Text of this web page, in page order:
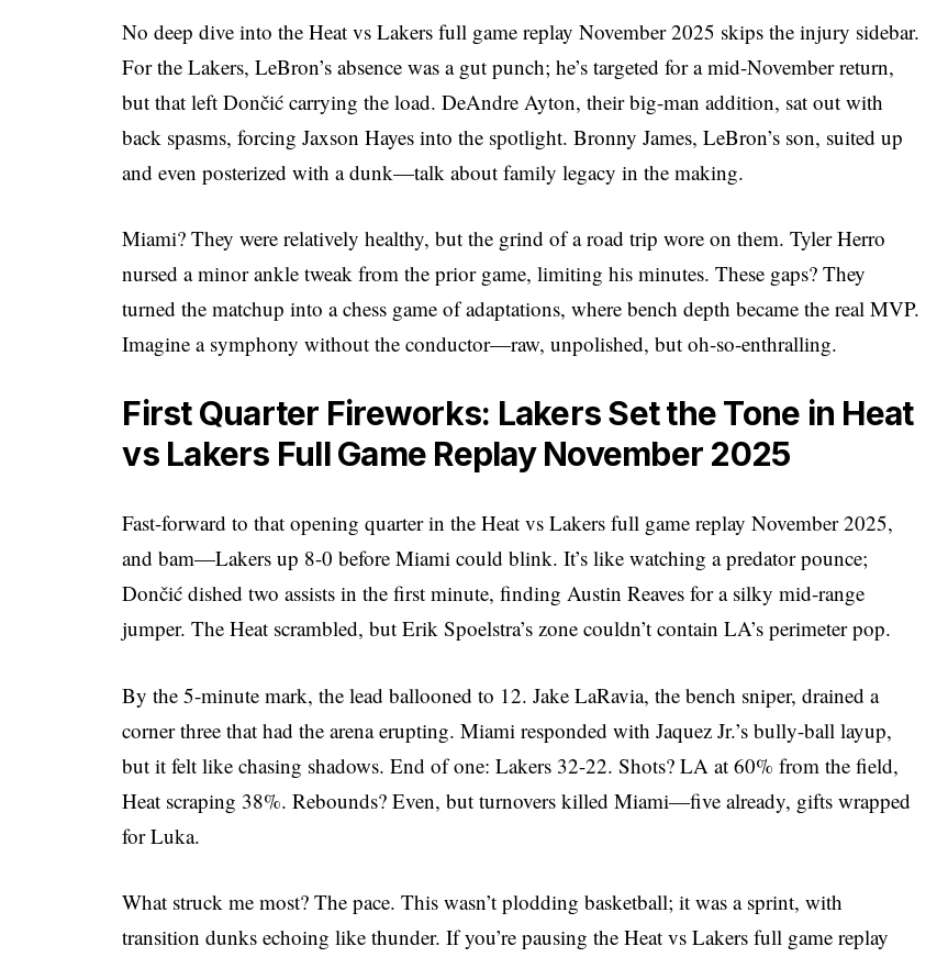
No deep dive into the Heat vs Lakers full game replay November 2025 skips the injury sidebar.
For the Lakers, LeBron’s absence was a gut punch; he’s targeted for a mid-November return,
but that left Dončić carrying the load. DeAndre Ayton, their big-man addition, sat out with
back spasms, forcing Jaxson Hayes into the spotlight. Bronny James, LeBron’s son, suited up
and even posterized with a dunk—talk about family legacy in the making.
Miami? They were relatively healthy, but the grind of a road trip wore on them. Tyler Herro
nursed a minor ankle tweak from the prior game, limiting his minutes. These gaps? They
turned the matchup into a chess game of adaptations, where bench depth became the real MVP.
Imagine a symphony without the conductor—raw, unpolished, but oh-so-enthralling.
First Quarter Fireworks: Lakers Set the Tone in Heat
vs Lakers Full Game Replay November 2025
Fast-forward to that opening quarter in the Heat vs Lakers full game replay November 2025,
and bam—Lakers up 8-0 before Miami could blink. It’s like watching a predator pounce;
Dončić dished two assists in the first minute, finding Austin Reaves for a silky mid-range
jumper. The Heat scrambled, but Erik Spoelstra’s zone couldn’t contain LA’s perimeter pop.
By the 5-minute mark, the lead ballooned to 12. Jake LaRavia, the bench sniper, drained a
corner three that had the arena erupting. Miami responded with Jaquez Jr.’s bully-ball layup,
but it felt like chasing shadows. End of one: Lakers 32-22. Shots? LA at 60% from the field,
Heat scraping 38%. Rebounds? Even, but turnovers killed Miami—five already, gifts wrapped
for Luka.
What struck me most? The pace. This wasn’t plodding basketball; it was a sprint, with
transition dunks echoing like thunder. If you’re pausing the Heat vs Lakers full game replay